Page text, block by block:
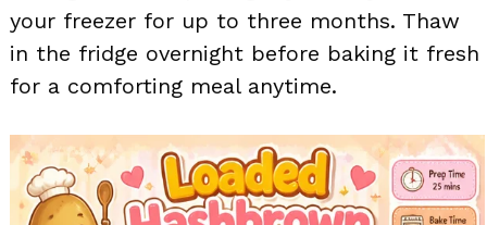
your freezer for up to three months. Thaw
in the fridge overnight before baking it fresh
for a comforting meal anytime.